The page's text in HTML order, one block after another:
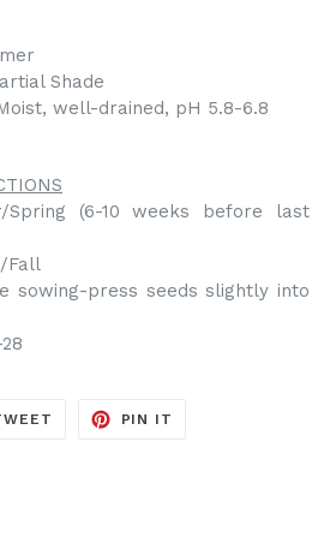
Shade
well-drained, pH 5.8-6.8
Spring (6-10 weeks before last
Fall
sowing-press seeds slightly into
TWEET
PIN IT